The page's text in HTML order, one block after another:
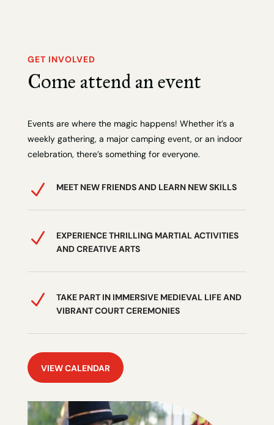
GET INVOLVED
Come attend an event
Events are where the magic happens! Whether it’s a
weekly gathering, a major camping event, or an indoor
celebration, there’s something for everyone.
N MEET NEW FRIENDS AND LEARN NEW SKILLS
N
EXPERIENCE THRILLING MARTIAL ACTIVITIES
AND CREATIVE ARTS
N
TAKE PART IN IMMERSIVE MEDIEVAL LIFE AND
VIBRANT COURT CEREMONIES
VIEW CALENDAR